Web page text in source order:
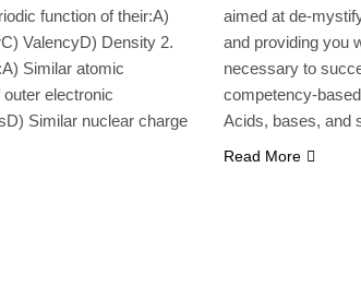
function of their:A)
ValencyD) Density 2.
Similar atomic
electronic
Similar nuclear charge
aimed at de-
and providing you
necessary to
competency-
Acids, bases, and
Read More